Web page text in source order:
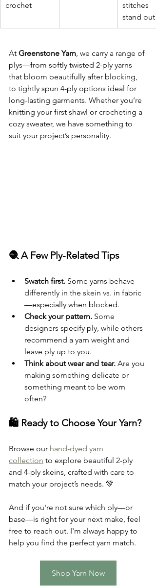
crochet
stitches
stand out
At Greenstone Yarn, we carry a range of
plys—from softly twisted 2-ply yarns
that bloom beautifully after blocking,
to tightly spun 4-ply options ideal for
long-lasting garments. Whether you’re
knitting your first shawl or crocheting a
cozy sweater, we have something to
suit your project’s personality.
🧶 A Few Ply-Related Tips
Swatch first. Some yarns behave
differently in the skein vs. in fabric
—especially when blocked.
Check your pattern. Some
designers specify ply, while others
recommend a yarn weight and
leave ply up to you.
Think about wear and tear. Are you
making something delicate or
something meant to be worn
often?
🛍 Ready to Choose Your Yarn?
Browse our hand-dyed yarn
collection to explore beautiful 2-ply
and 4-ply skeins, crafted with care to
match your project’s needs. 💚
And if you're not sure which ply—or
base—is right for your next make, feel
free to reach out. I'm always happy to
help you find the perfect yarn match.
Shop Yarn Now